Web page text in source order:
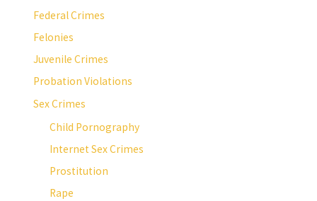
Federal Crimes
Felonies
Juvenile Crimes
Probation Violations
Sex Crimes
Child Pornography
Internet Sex Crimes
Prostitution
Rape